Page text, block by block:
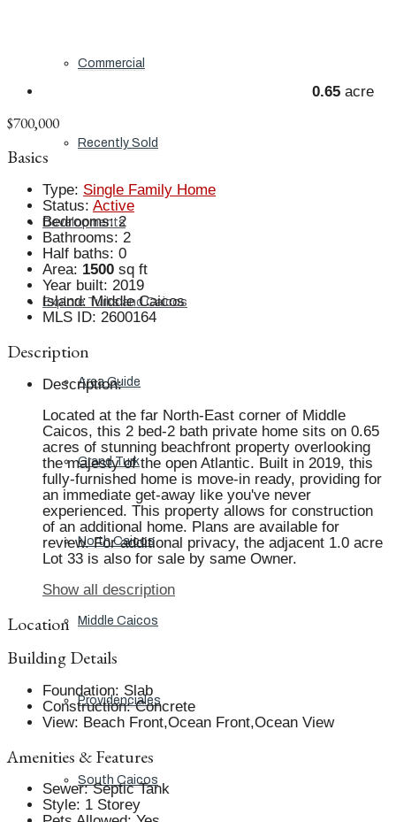
Commercial
Recently Sold
Developments
Explore Turks and Caicos
Area Guide
Grand Turk
North Caicos
Middle Caicos
Providenciales
South Caicos
0.65 acre
$700,000
Basics
Type: Single Family Home
Status: Active
Bedrooms: 2
Bathrooms: 2
Half baths: 0
Area: 1500 sq ft
Year built: 2019
Island: Middle Caicos
MLS ID: 2600164
Description
Description:
Located at the far North-East corner of Middle
Caicos, this 2 bed-2 bath private home sits on 0.65
acres of stunning beachfront property overlooking
the majesty of the open Atlantic. Built in 2019, this
fully-furnished home is move-in ready, providing for
an immediate get-away like you've never
experienced. This property allows for construction
of an additional home. Plans are available for
review. For additional privacy, the adjacent 1.0 acre
Lot 33 is also for sale by same Owner.
Show all description
Location
Building Details
Foundation: Slab
Construction: Concrete
View: Beach Front,Ocean Front,Ocean View
Amenities & Features
Sewer: Septic Tank
Style: 1 Storey